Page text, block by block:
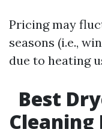
Pricing may
seasons (i.e.,
due to heating
Best
Cleaning